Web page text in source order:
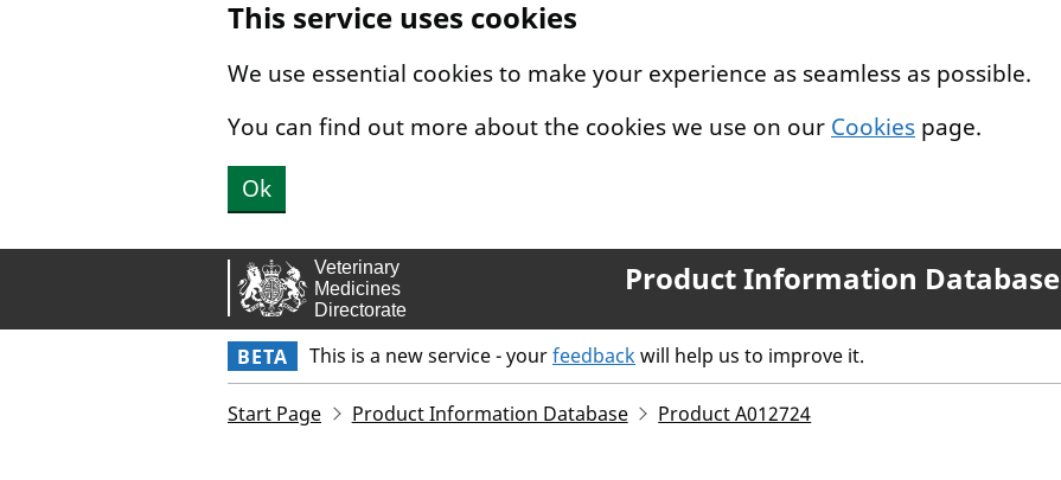
This service uses cookies
We use essential cookies to make your experience as seamless as possible.
You can find out more about the cookies we use on our Cookies page.
Ok
Product Information Database
BETA This is a new service - yourfeedbackwill help us to improve it.
Start Page Product Information Database Product A012724